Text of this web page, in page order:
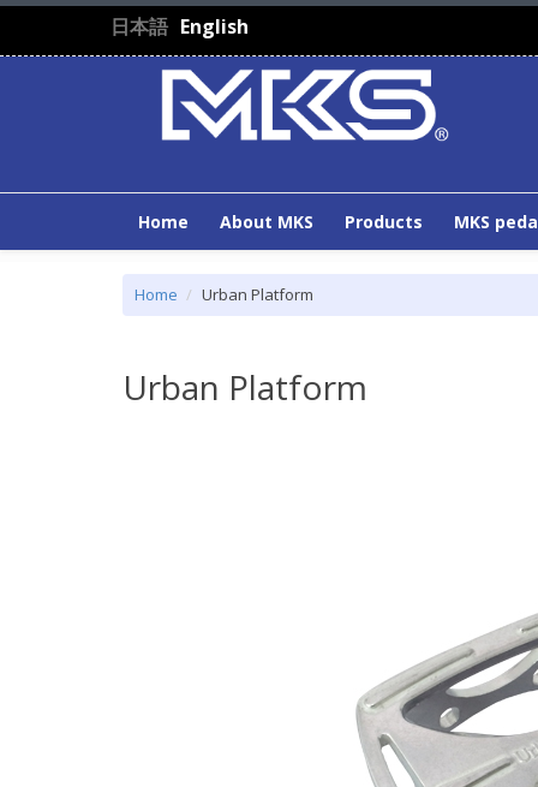
Skip to main content
日本語 English
Home About MKS Products MKS
Home Urban Platform
Urban Platform